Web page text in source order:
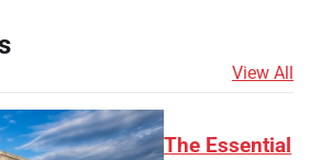
View All
The Essential